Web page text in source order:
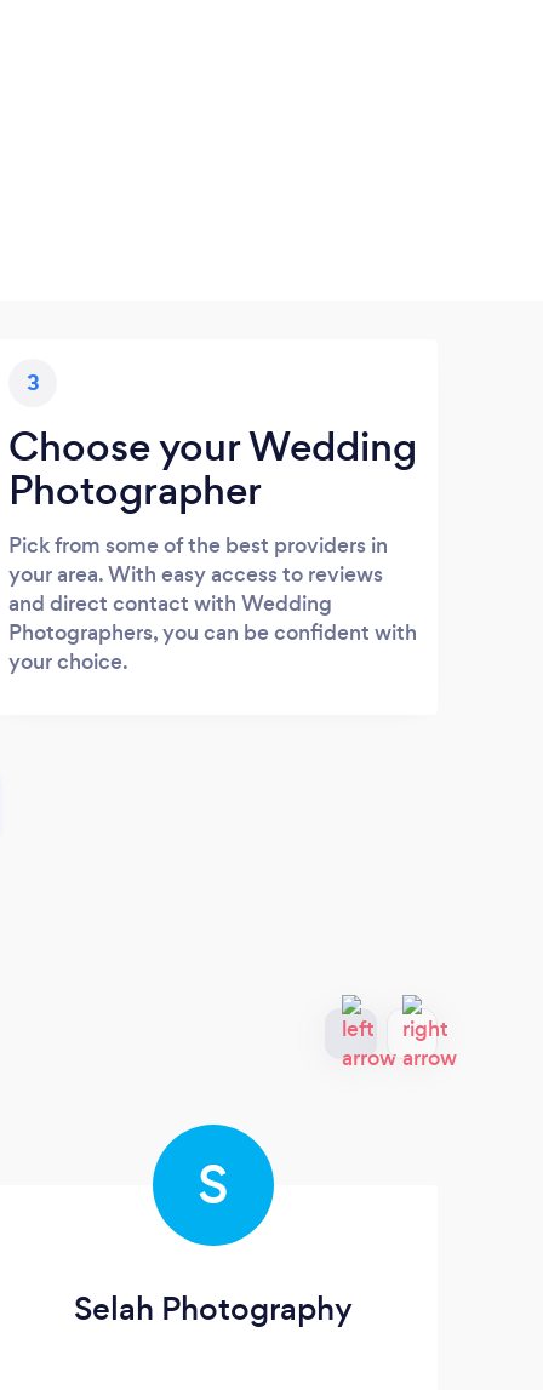
3
Choose your Wedding
Photographer
Pick from some of the best providers in
your area. With easy access to reviews
and direct contact with Wedding
Photographers, you can be confident with
your choice.
S
Selah Photography